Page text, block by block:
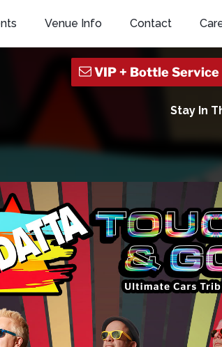
Venue Info Contact
Stay In